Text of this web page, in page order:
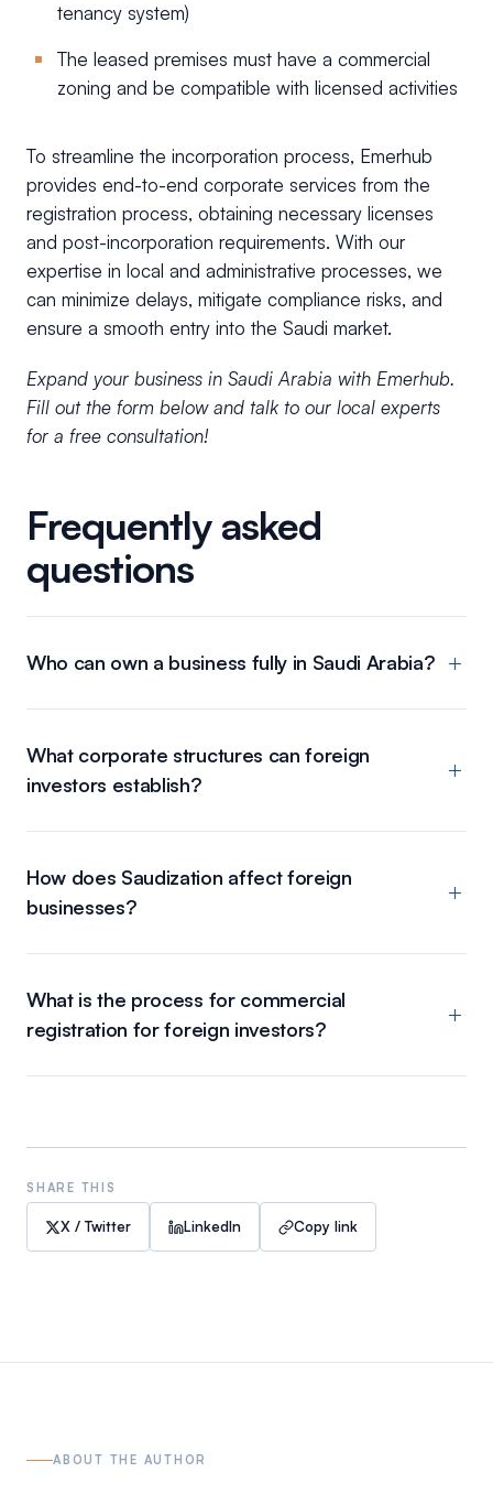
tenancy system)
The leased premises must have a commercial
zoning and be compatible with licensed activities
To streamline the incorporation process, Emerhub
provides end-to-end corporate services from the
registration process, obtaining necessary licenses
and post-incorporation requirements. With our
expertise in local and administrative processes, we
can minimize delays, mitigate compliance risks, and
ensure a smooth entry into the Saudi market.
Expand your business in Saudi Arabia with Emerhub.
Fill out the form below and talk to our local experts
for a free consultation!
Frequently asked
questions
Who can own a business fully in Saudi Arabia?
What corporate structures can foreign
investors establish?
How does Saudization affect foreign
businesses?
What is the process for commercial
registration for foreign investors?
SHARE THIS
X / Twitter LinkedIn Copy link
ABOUT THE AUTHOR